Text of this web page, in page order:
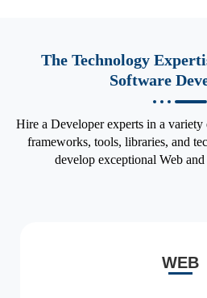
The Technology
Software
Hire a Developer experts in a
frameworks, tools, libraries, and
develop exceptional Web
WEB